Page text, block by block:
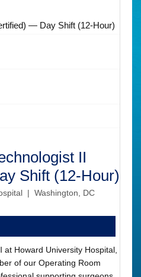
— Day Shift (12-Hour)
II
Shift (12-Hour)
| Washington, DC
at Howard University Hospital,
of our Operating Room